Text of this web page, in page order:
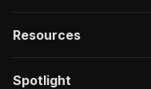
Resources
Spotlight